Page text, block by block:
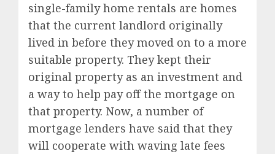
single-family home rentals are homes
that the current landlord originally
lived in before they moved on to a more
suitable property. They kept their
original property as an investment and
a way to help pay off the mortgage on
that property. Now, a number of
mortgage lenders have said that they
will cooperate with waving late fees